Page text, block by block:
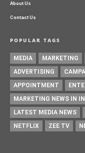
About Us
Contact Us
POPULAR TAGS
MEDIA MARKETING
ADVERTISING
APPOINTMENT
MARKETING NEWS IN
LATEST MEDIA NEWS
NETFLIX
ZEE TV